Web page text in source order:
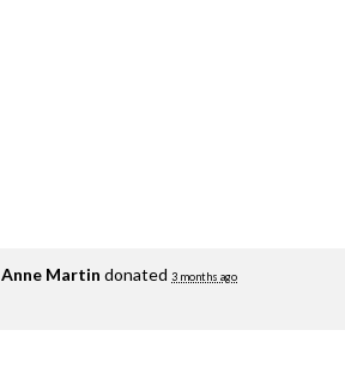
Anne Martin donated 3 months ago